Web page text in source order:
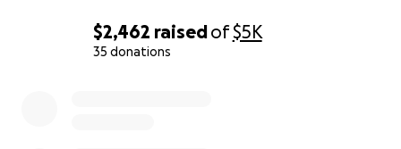
$2,462 raisedof$5K
35 donations